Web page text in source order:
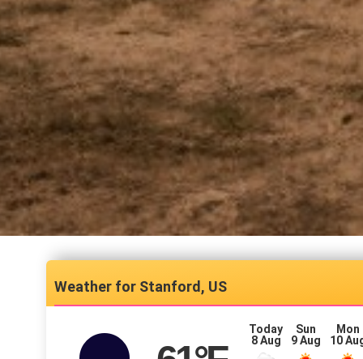
Stanford, US
Today
8 Aug
Sun
9 Aug
Mon
10